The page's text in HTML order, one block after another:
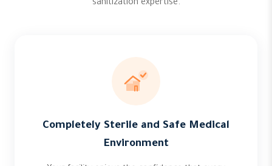
sanitization expertise.
Completely Sterile and Safe Medical
Environment